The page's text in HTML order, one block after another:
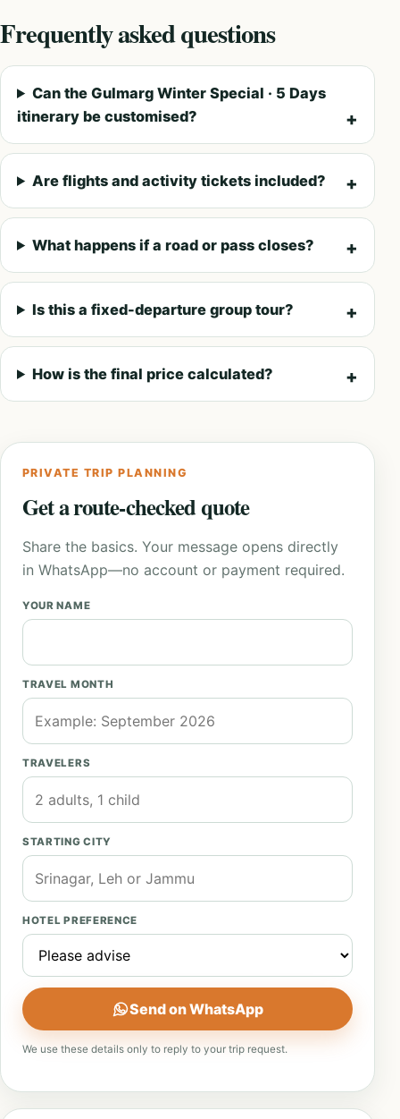
Frequently asked questions
Can the Gulmarg Winter Special · 5 Days
itinerary be customised?
Are flights and activity tickets included?
What happens if a road or pass closes?
Is this a fixed-departure group tour?
How is the final price calculated?
PRIVATE TRIP PLANNING
Get a route-checked quote
Share the basics. Your message opens directly
in WhatsApp—no account or payment required.
YOUR NAME
TRAVEL MONTH
TRAVELERS
STARTING CITY
HOTEL PREFERENCE
Send on WhatsApp
We use these details only to reply to your trip request.